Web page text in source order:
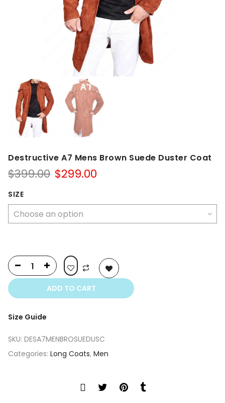
Destructive A7 Mens Brown Suede Duster Coat
$399.00 Original
$399.00.
$299.00
$299.00.
SIZE
ADD TO CART
Size Guide
SKU: DESA7MENBROSUEDUSC
Categories: Long Coats, Men